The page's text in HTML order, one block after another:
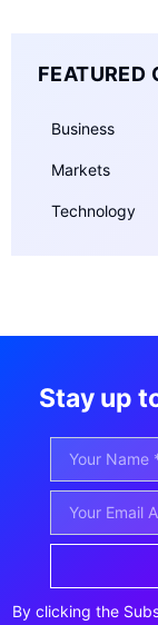
FEATURED
Business
Markets
Technology
Stay up
By clicking the